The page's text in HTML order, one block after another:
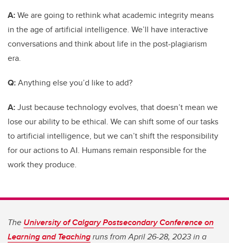
A:We are going to rethink what academic integrity means
in the age of artificial intelligence. We’ll have interactive
conversations and think about life in the post-plagiarism
era.
Q:Anything else you’d like to add?
A:Just because technology evolves, that doesn’t mean we
lose our ability to be ethical. We can shift some of our tasks
to artificial intelligence, but we can’t shift the responsibility
for our actions to AI. Humans remain responsible for the
work they produce.
The University of Calgary Postsecondary Conference on
Learning and Teachingruns from April 26-28, 2023 in a